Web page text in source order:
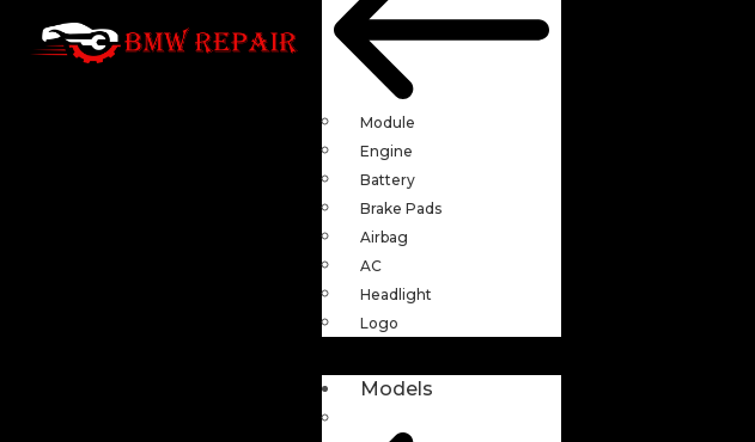
Module
Engine
Battery
Brake Pads
Airbag
AC
Headlight
Logo
Models